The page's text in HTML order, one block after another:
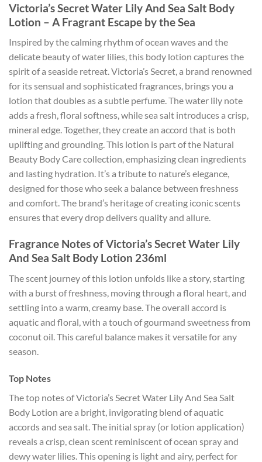
Victoria’s Secret Water Lily And Sea Salt Body
Lotion – A Fragrant Escape by the Sea
Inspired by the calming rhythm of ocean waves and the
delicate beauty of water lilies, this body lotion captures the
spirit of a seaside retreat. Victoria’s Secret, a brand renowned
for its sensual and sophisticated fragrances, brings you a
lotion that doubles as a subtle perfume. The water lily note
adds a fresh, floral softness, while sea salt introduces a crisp,
mineral edge. Together, they create an accord that is both
uplifting and grounding. This lotion is part of the Natural
Beauty Body Care collection, emphasizing clean ingredients
and lasting hydration. It’s a tribute to nature’s elegance,
designed for those who seek a balance between freshness
and comfort. The brand’s heritage of creating iconic scents
ensures that every drop delivers quality and allure.
Fragrance Notes of Victoria’s Secret Water Lily
And Sea Salt Body Lotion 236ml
The scent journey of this lotion unfolds like a story, starting
with a burst of freshness, moving through a floral heart, and
settling into a warm, creamy base. The overall accord is
aquatic and floral, with a touch of gourmand sweetness from
coconut oil. This careful balance makes it versatile for any
season.
Top Notes
The top notes of Victoria’s Secret Water Lily And Sea Salt
Body Lotion are a bright, invigorating blend of aquatic
accords and sea salt. The initial spray (or lotion application)
reveals a crisp, clean scent reminiscent of ocean spray and
dewy water lilies. This opening is light and airy, perfect for